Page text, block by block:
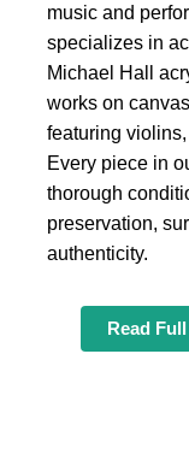
music and
specializes in
Michael Hall
works on
featuring
Every piece in
thorough
preservation,
authenticity.
Read